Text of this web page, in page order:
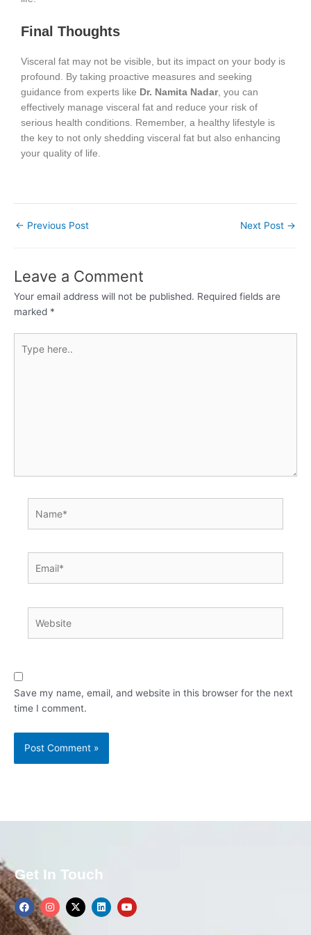
Final Thoughts
Visceral fat may not be visible, but its impact on your body is
profound. By taking proactive measures and seeking
guidance from experts like Dr. Namita Nadar, you can
effectively manage visceral fat and reduce your risk of
serious health conditions. Remember, a healthy lifestyle is
the key to not only shedding visceral fat but also enhancing
your quality of life.
← Previous Post Next Post →
Leave a Comment
Your email address will not be published. Required fields are
marked *
here..
Save my name, email, and website in this browser for the next
time I comment.
Get In Touch
F
a
c
e
I
n
s
t
X
-
t
L
i
n
Y
o
u